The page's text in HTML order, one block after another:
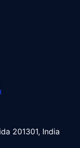
201301, India